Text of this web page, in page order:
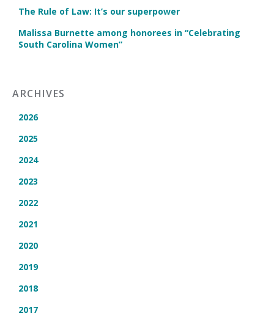
The Rule of Law: It’s our superpower
Malissa Burnette among honorees in “Celebrating
South Carolina Women”
ARCHIVES
2026
2025
2024
2023
2022
2021
2020
2019
2018
2017